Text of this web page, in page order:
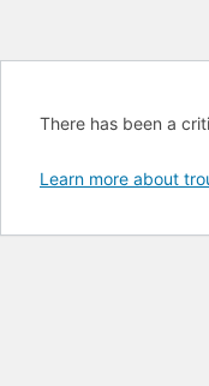
There has been a
Learn more about